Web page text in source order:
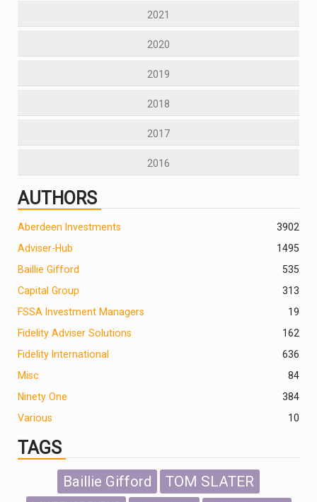
2021
2020
2019
2018
2017
2016
AUTHORS
2
Aberdeen Investments
390
Adviser-Hub
1495
Baillie Gifford
535
Capital Group
313
FSSA Investment Managers
19
Fidelity Adviser Solutions
162
Fidelity International
636
Misc
84
Ninety One
384
Various
10
TAGS
Baillie Gifford TOM SLATER